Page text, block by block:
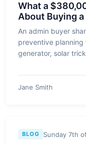
What a
About Buying
An admin buyer
preventive planning
generator, solar
Jane Smith
BLOG Sunday 7th